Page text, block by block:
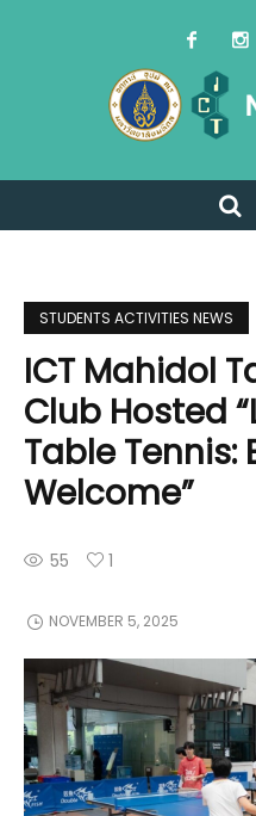
STUDENTS ACTIVITIES NEWS
ICT Mahidol
Club Hosted
Table Tennis:
Welcome”
55 1
NOVEMBER 5, 2025